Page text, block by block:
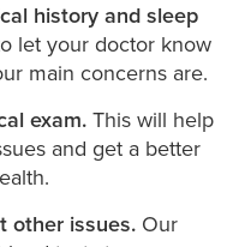
history and sleep
let your doctor know
main concerns are.
exam. This will help
and get a better
other issues. Our